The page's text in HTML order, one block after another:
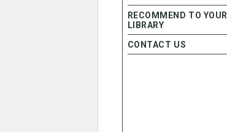
RECOMMEND TO YOUR
LIBRARY
CONTACT US